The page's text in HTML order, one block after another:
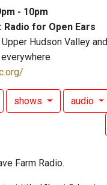
- 10pm
Radio for Open Ears
Hudson Valley and
shows audio
Farm Radio.